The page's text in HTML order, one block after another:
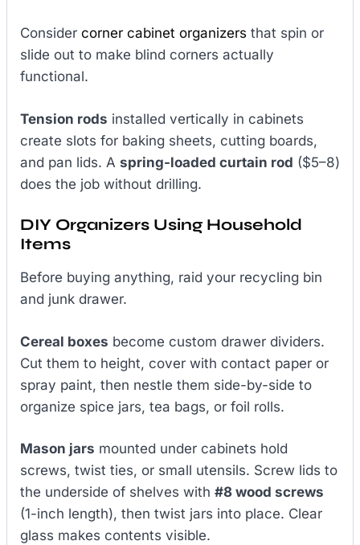
Consider corner cabinet organizers that spin or
slide out to make blind corners actually
functional.
Tension rods installed vertically in cabinets
create slots for baking sheets, cutting boards,
and pan lids. A spring-loaded curtain rod ($5–8)
does the job without drilling.
DIY Organizers Using Household
Items
Before buying anything, raid your recycling bin
and junk drawer.
Cereal boxes become custom drawer dividers.
Cut them to height, cover with contact paper or
spray paint, then nestle them side-by-side to
organize spice jars, tea bags, or foil rolls.
Mason jars mounted under cabinets hold
screws, twist ties, or small utensils. Screw lids to
the underside of shelves with #8 wood screws
(1-inch length), then twist jars into place. Clear
glass makes contents visible.